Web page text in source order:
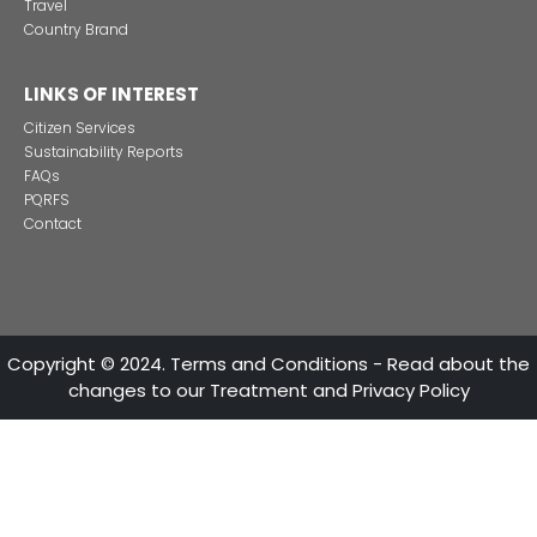
Foreign companies invest in modernizing and expanding
production plants in Colombia